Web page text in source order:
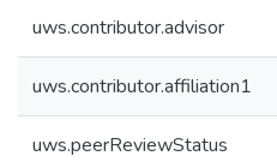
uws.contributor.advisor
uws.contributor.affiliation1
uws.peerReviewStatus